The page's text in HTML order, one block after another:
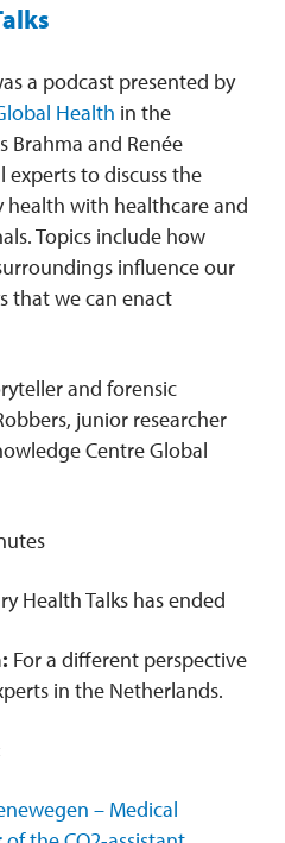
a podcast presented by
Health in the
Brahma and Renée
experts to discuss the
with healthcare and
Topics include how
influence our
that we can enact
and forensic
junior researcher
Centre Global
Health Talks has ended
For a different perspective
in the Netherlands.
– Medical